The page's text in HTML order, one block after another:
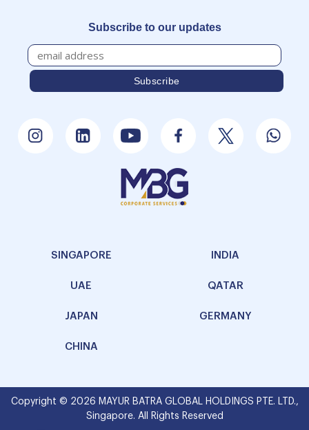
Subscribe to our updates
SINGAPORE INDIA
UAE QATAR
JAPAN GERMANY
CHINA
Copyright © 2026 MAYUR BATRA GLOBAL HOLDINGS PTE. LTD.,
Singapore. All Rights Reserved